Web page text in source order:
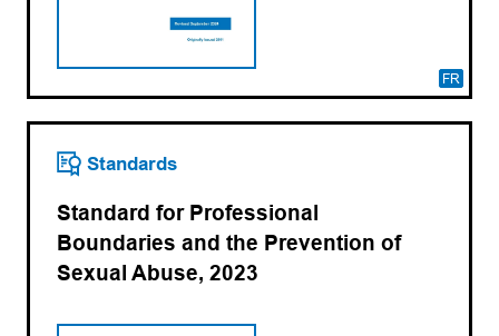
FR
Standards
Standard for Professional
Boundaries and the Prevention of
Sexual Abuse, 2023